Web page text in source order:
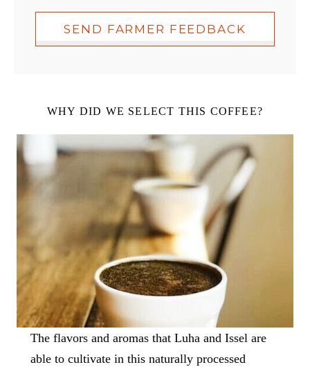
SEND FARMER FEEDBACK
WHY DID WE SELECT THIS COFFEE?
The flavors and aromas that Luha and Issel are
able to cultivate in this naturally processed